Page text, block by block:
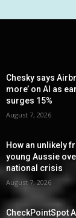
Chesky says
more’ on AI as
surges 15%
August 7, 2026
How an unlikely
young Aussie
national crisis
August 7, 2026
CheckPointSpot